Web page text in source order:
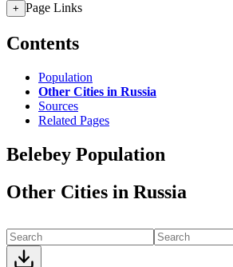
+ Page Links
Contents
Population
Other Cities in Russia
Sources
Related Pages
Belebey Population
Other Cities in Russia